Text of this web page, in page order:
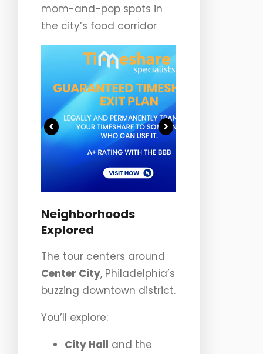
mom-and-pop spots in
the city’s food corridor
< >
Neighborhoods
Explored
The tour centers around
Center City, Philadelphia’s
buzzing downtown district.
You’ll explore:
City Hall and the